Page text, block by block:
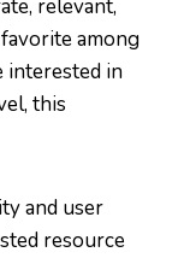
relevant,
among
interested in
this
and user
resource